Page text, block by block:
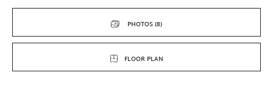
PHOTOS (8)
FLOOR PLAN